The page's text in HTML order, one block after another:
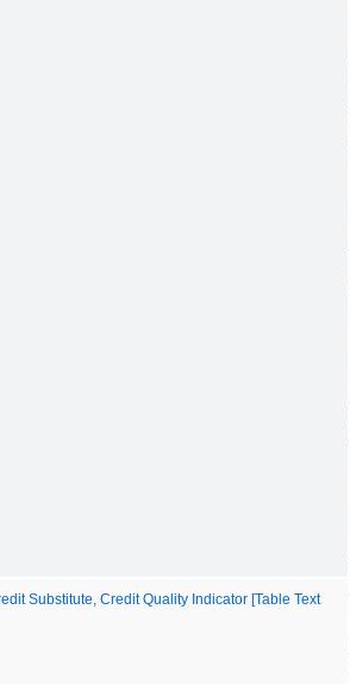
Substitute, Credit Quality Indicator [Table Text